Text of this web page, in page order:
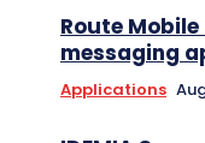
Route
messaging
Applications